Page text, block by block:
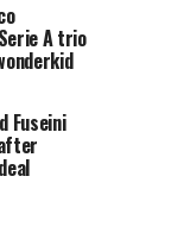
A trio
Fuseini